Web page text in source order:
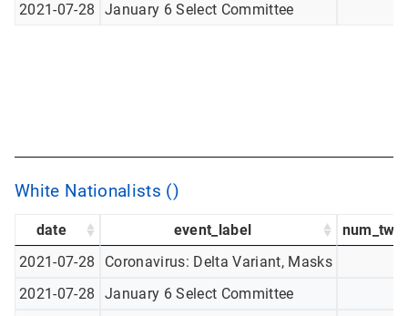
2021-07-28
January 6 Select Committee
White Nationalists ()
date event_label
2021-07-28
Coronavirus: Delta Variant, Masks
2021-07-28
January 6 Select Committee